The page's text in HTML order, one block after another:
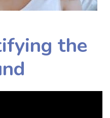
the